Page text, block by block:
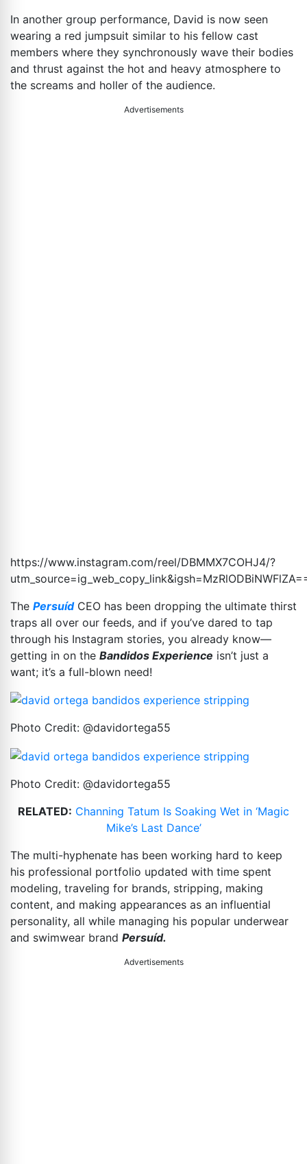
In another group performance, David is now seen
wearing a red jumpsuit similar to his fellow cast
members where they synchronously wave their bodies
and thrust against the hot and heavy atmosphere to
the screams and holler of the audience.
Advertisements
https://www.instagram.com/reel/DBMMX7COHJ4/?
utm_source=ig_web_copy_link&igsh=MzRlODBiNWFlZA
The PersuídCEO has been dropping the ultimate thirst
traps all over our feeds, and if you’ve dared to tap
through his Instagram stories, you already know—
getting in on the Bandidos Experience isn’t just a
want; it’s a full-blown need!
Photo Credit: @davidortega55
Photo Credit: @davidortega55
RELATED: Channing Tatum Is Soaking Wet in ‘Magic
Mike’s Last Dance’
The multi-hyphenate has been working hard to keep
his professional portfolio updated with time spent
modeling, traveling for brands, stripping, making
content, and making appearances as an influential
personality, all while managing his popular underwear
and swimwear brand Persuíd.
Advertisements